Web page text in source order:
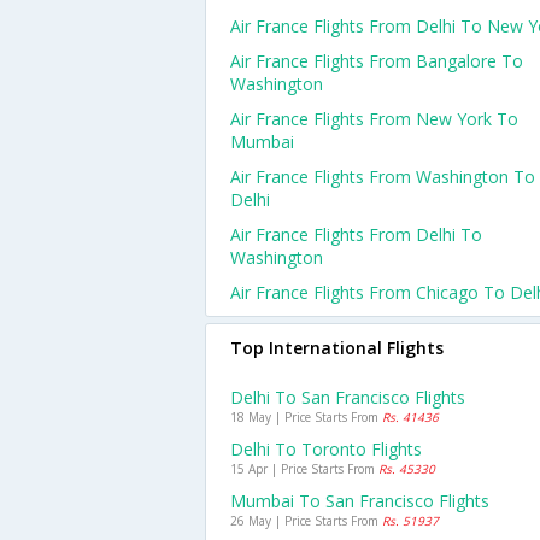
Air France Flights From Delhi To New
Air France Flights From Bangalore To
Washington
Air France Flights From New York To
Mumbai
Air France Flights From Washington To
Delhi
Air France Flights From Delhi To
Washington
Air France Flights From Chicago To
Top International Flights
Delhi To San Francisco Flights
18 May | Price Starts From Rs. 41436
Delhi To Toronto Flights
15 Apr | Price Starts From Rs. 45330
Mumbai To San Francisco Flights
26 May | Price Starts From Rs. 51937